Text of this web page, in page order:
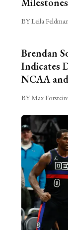
BY Leila Feldman
Brendan
Indicates
NCAA
BY Max Forstein